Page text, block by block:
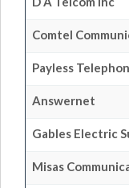
Comtel
Payless
Answernet
Gables Electric
Misas